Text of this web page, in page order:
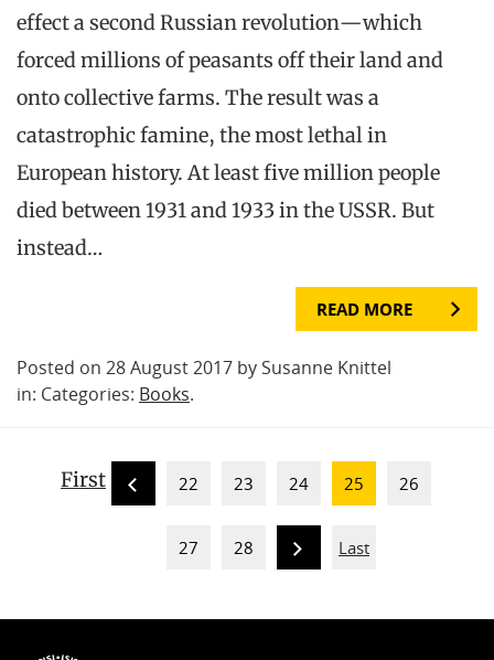
effect a second Russian revolution—which
forced millions of peasants off their land and
onto collective farms. The result was a
catastrophic famine, the most lethal in
European history. At least five million people
died between 1931 and 1933 in the USSR. But
instead…
READ MORE
Posted on 28 August 2017 by Susanne Knittel
in: Categories: Books.
First 22 23 24 25 26
27 28 Last